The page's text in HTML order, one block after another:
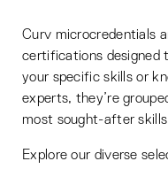
Curv microcredentials
certifications designed
your specific skills or
experts, they’re
most sought-after
Explore our diverse